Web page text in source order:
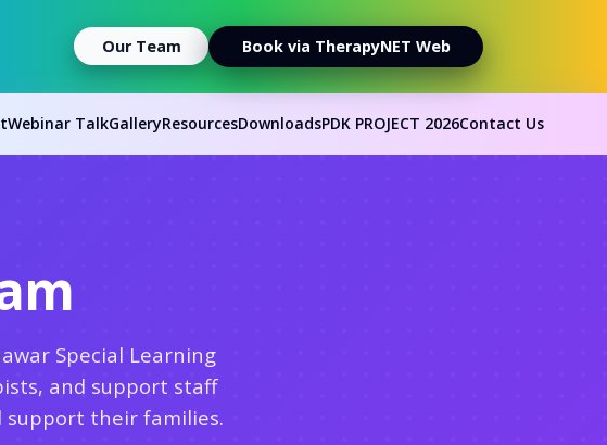
Our Team Book via TherapyNET Web
Webinar TalkGalleryResourcesDownloadsPDK PROJECT 2026Contact Us
Special Learning
and support staff
support their families.